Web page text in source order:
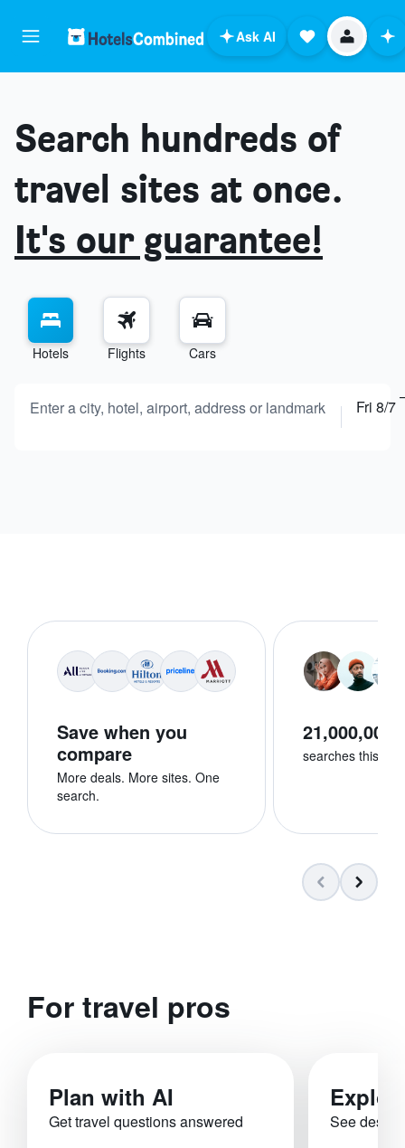
Ask AI
Search hundreds of
travel sites at once.
It's our guarantee!
Hotels Flights Cars
Enter a city, hotel, airport, address or landmark Fri 8/7
Save when you
compare
More deals. More sites. One
search.
21,000,000+
searches this
For travel pros
Plan with AI
Get travel questions answered See